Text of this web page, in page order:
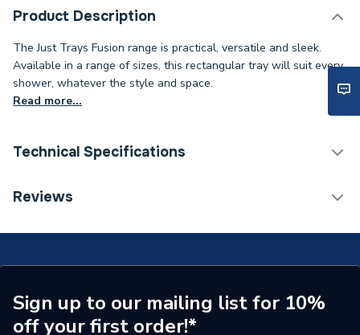
Product Description
The Just Trays Fusion range is practical, versatile and sleek.
Available in a range of sizes, this rectangular tray will suit every
shower, whatever the style and space.
Read more...
Technical Specifications
Years Guaranteed
Type
Shower Tray
Shape
Rectangular
Reviews
Sign up to our mailing list for 10%
off your first order!*